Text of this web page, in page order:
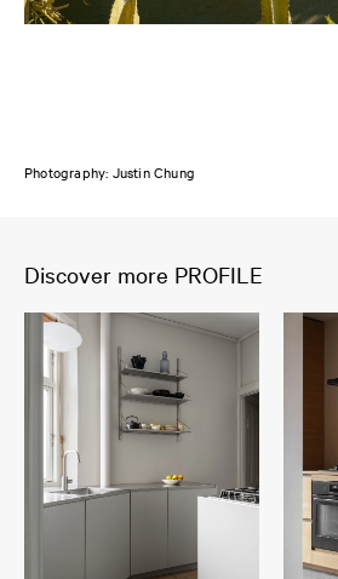
Photography: Justin Chung
Discover more PROFILE